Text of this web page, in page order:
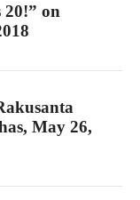
20!” on
May 26,